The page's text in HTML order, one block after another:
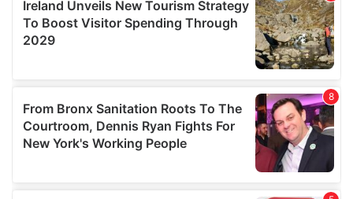
our social media, advertising and analytics partners who
may combine it with other information that you’ve
provided to them or that they’ve collected from your use